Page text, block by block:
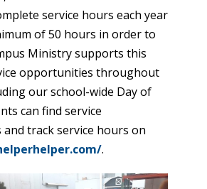
service hours each year
of 50 hours in order to
Ministry supports this
opportunities throughout
our school-wide Day of
can find service
track service hours on
.